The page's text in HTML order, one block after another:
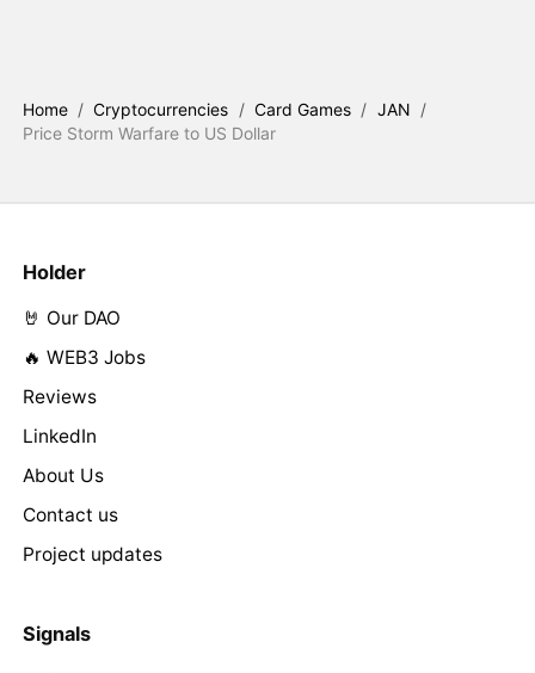
Home / Cryptocurrencies / Card Games / JAN /
Price Storm Warfare to US Dollar
Holder
🤘 Our DAO
🔥 WEB3 Jobs
Reviews
LinkedIn
About Us
Contact us
Project updates
Signals